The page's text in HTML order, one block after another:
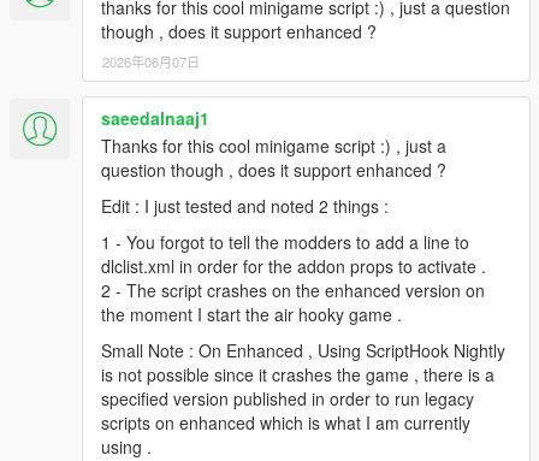
thanks for this cool minigame script :) , just a question
though , does it support enhanced ?
2026年06月07日
saeedalnaaj1
Thanks for this cool minigame script :) , just a
question though , does it support enhanced ?
Edit : I just tested and noted 2 things :
1 - You forgot to tell the modders to add a line to
dlclist.xml in order for the addon props to activate .
2 - The script crashes on the enhanced version on
the moment I start the air hooky game .
Small Note : On Enhanced , Using ScriptHook Nightly
is not possible since it crashes the game , there is a
specified version published in order to run legacy
scripts on enhanced which is what I am currently
using .